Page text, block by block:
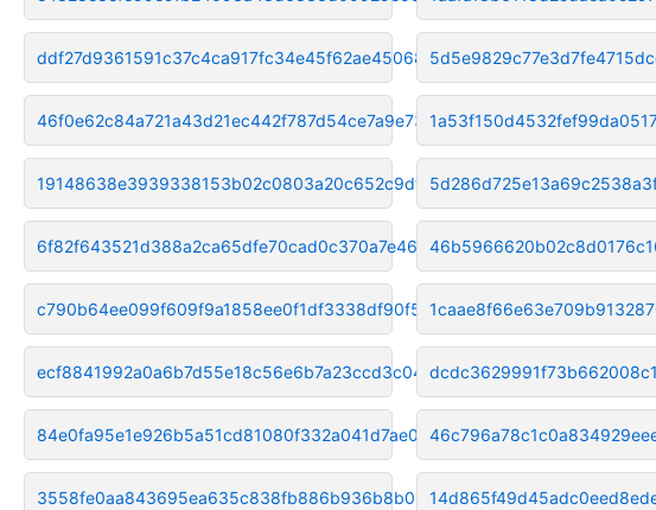
ddf27d9361591c37c4ca917fc34e45f62ae45068
46f0e62c84a721a43d21ec442f787d54ce7a9e73
19148638e3939338153b02c0803a20c652c9df08
6f82f643521d388a2ca65dfe70cad0c370a7e46a
c790b64ee099f609f9a1858ee0f1df3338df90f5
ecf8841992a0a6b7d55e18c56e6b7a23ccd3c04c
84e0fa95e1e926b5a51cd81080f332a041d7ae0d
3558fe0aa843695ea635c838fb886b936b8b0288